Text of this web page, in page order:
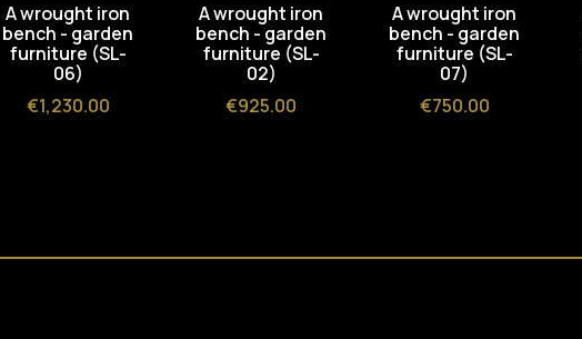
A wrought iron
bench - garden
furniture (SL-
06)
Price
€1,230.00
A wrought iron
bench - garden
furniture (SL-
02)
Price
€925.00
A wrought iron
bench - garden
furniture (SL-
07)
Price
€750.00